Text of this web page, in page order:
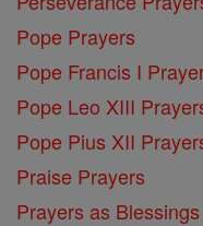
Pope Prayers
Pope Francis I
Pope Leo XIII
Pope Pius XII
Praise Prayers
Prayers as Blessings